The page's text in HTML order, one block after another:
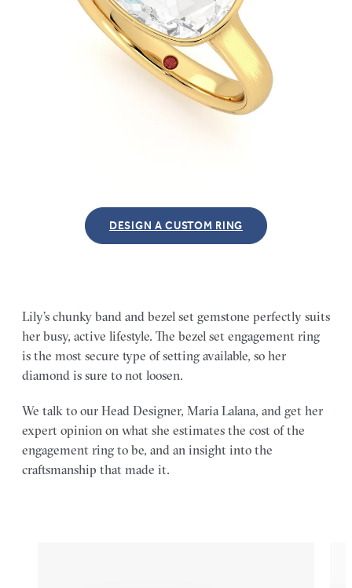
DESIGN A CUSTOM RING
Lily’s chunky band and bezel set gemstone perfectly suits
her busy, active lifestyle. The bezel set engagement ring
is the most secure type of setting available, so her
diamond is sure to not loosen.
We talk to our Head Designer, Maria Lalana, and get her
expert opinion on what she estimates the cost of the
engagement ring to be, and an insight into the
craftsmanship that made it.